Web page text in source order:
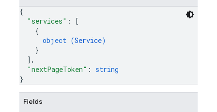
{
"services" :
[
{
object (Service)
}
] ,
"nextPageToken" : string
}
Fields